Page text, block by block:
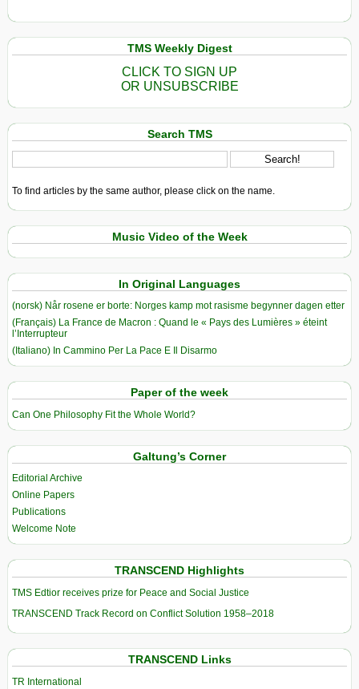
TMS Weekly Digest
CLICK TO SIGN UP
OR UNSUBSCRIBE
Search TMS
To find articles by the same author, please click on the name.
Music Video of the Week
In Original Languages
(norsk) Når rosene er borte: Norges kamp mot rasisme begynner dagen etter
(Français) La France de Macron : Quand le « Pays des Lumières » éteint
l’Interrupteur
(Italiano) In Cammino Per La Pace E Il Disarmo
Paper of the week
Can One Philosophy Fit the Whole World?
Galtung’s Corner
Editorial Archive
Online Papers
Publications
Welcome Note
TRANSCEND Highlights
TMS Edtior receives prize for Peace and Social Justice
TRANSCEND Track Record on Conflict Solution 1958–2018
TRANSCEND Links
TR International